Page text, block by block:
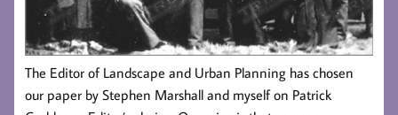
The Editor of Landscape and Urban Planning has chosen
our paper by Stephen Marshall and myself on Patrick